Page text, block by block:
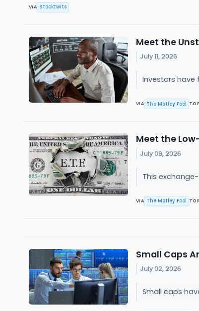
VIA Stocktwits
Meet the
July 11, 2026
Investors
VIA The Motley Fool
Meet the
July 09, 2026
This
VIA The Motley Fool
Small Caps
July 02, 2026
Small caps